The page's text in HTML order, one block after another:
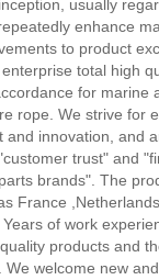
usually
enhance
to product
total high
for marine
rope. We strive for
and innovation, and
trust" and
brands". The
France
of work
products and
welcome new